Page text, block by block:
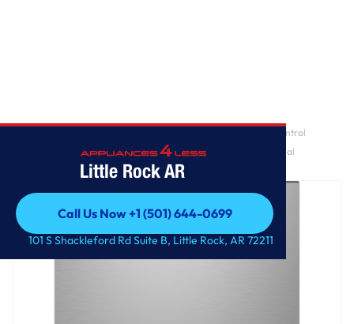
Little Rock AR
Call Us Now +1 (501) 644-0699
Call Us Now +1 (501) 644-0699
101 S Shackleford Rd Suite B, Little Rock, AR 72211
GE Profile™ ENERGY STAR® Fingerprint Resistant Top Control
Stainless Interior Dishwasher with Microban™ Antimicrobial
Technology